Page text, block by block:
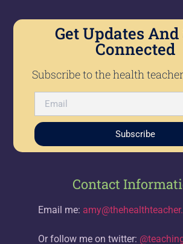
Get Updates
Connected
Subscribe to the health
Subscribe
Contact
Email me:
Or follow me on twitter: